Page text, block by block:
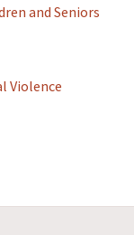
and Seniors
Violence